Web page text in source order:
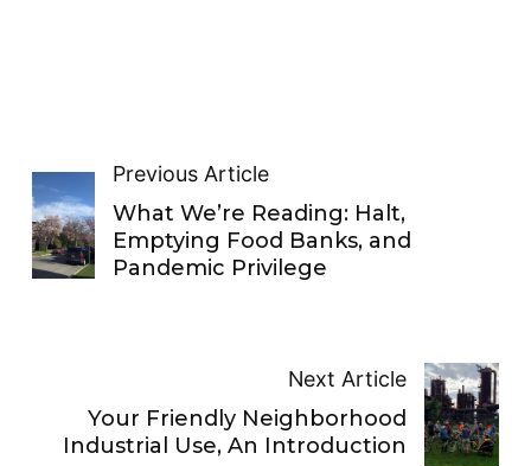
Previous Article
What We’re Reading: Halt,
Emptying Food Banks, and
Pandemic Privilege
Next Article
Your Friendly Neighborhood
Industrial Use, An Introduction